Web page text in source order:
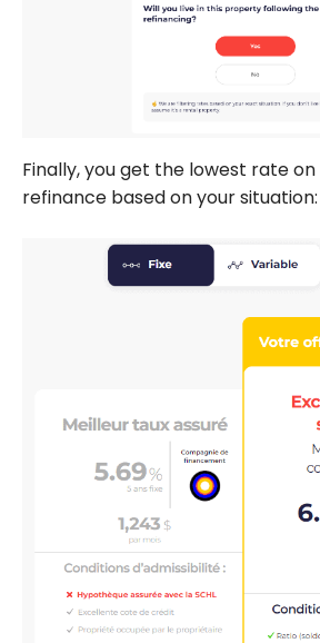
Finally, you get the lowest rate
refinance based on your situation: